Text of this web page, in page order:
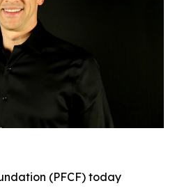
(PFCF) today